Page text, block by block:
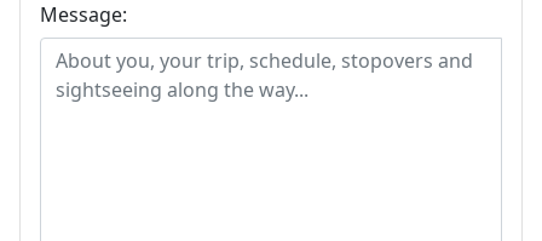
Message: